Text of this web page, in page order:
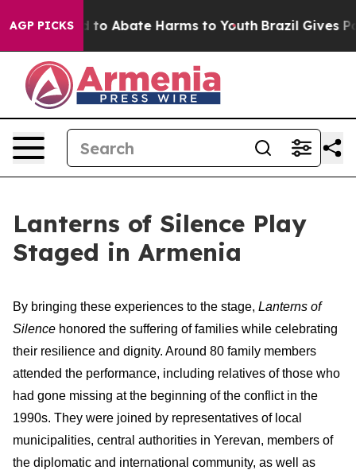
AGP PICKSFund to Abate Harms to Youth Brazil Gives
Lanterns of Silence Play
Staged in Armenia
By bringing these experiences to the stage, Lanterns of
Silence honored the suffering of families while celebrating
their resilience and dignity. Around 80 family members
attended the performance, including relatives of those who
had gone missing at the beginning of the conflict in the
1990s. They were joined by representatives of local
municipalities, central authorities in Yerevan, members of
the diplomatic and international community, as well as